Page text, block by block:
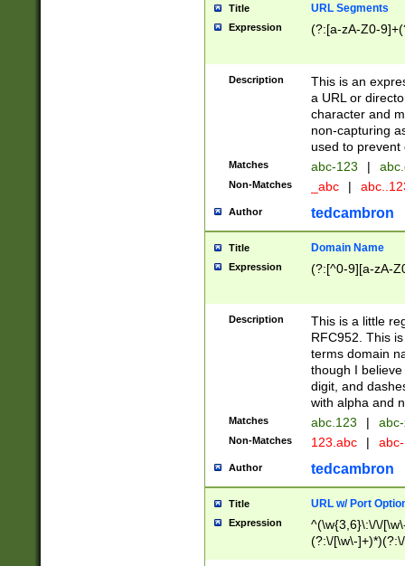
Title URL Segments
Expression (?:[a-zA-Z0-
Description
This is an
a URL or
character and
non-capturing
used to prevent
Matches abc-123 |
Non-Matches _abc |
Author tedcambron
Title Domain Name
Expression (?:[^0-9][a-zA-
Description
This is a little
RFC952. This
terms domain
though I
digit, and
with alpha and
Matches abc.123 |
Non-Matches 123.abc |
Author tedcambron
Title URL w/ Port
Expression
^(\w{3,6}\:\/\/
(?:\/[\w\-
[\w]+\=[\w\-]+)*)$